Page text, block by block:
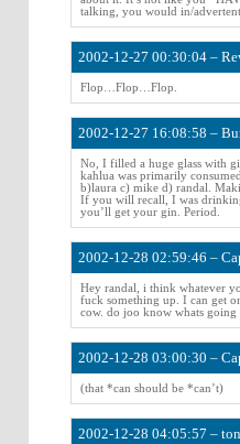
talking, you would in/
2002-12-27 00:30:04 –
Flop…Flop…Flop.
2002-12-27 16:08:58 –
No, I filled a huge glass with
kahlua was primarily
b)laura c) mike d) randal.
If you will recall, I was
you’ll get your gin. Period.
2002-12-28 02:59:46 –
Hey randal, i think whatever
fuck something up. I can get
cow. do joo know whats going
2002-12-28 03:00:30 –
(that *can should be *can’t)
2002-12-28 04:05:57 –